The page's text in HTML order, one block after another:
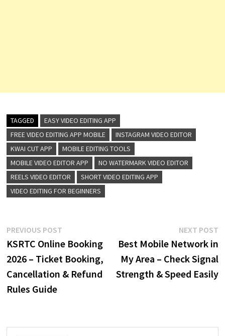
TAGGED
EASY VIDEO EDITING APP
FREE VIDEO EDITING APP MOBILE
INSTAGRAM VIDEO EDITOR
KWAI CUT APP
MOBILE EDITING TOOLS
MOBILE VIDEO EDITOR APP
NO WATERMARK VIDEO EDITOR
REELS VIDEO EDITOR
SHORT VIDEO EDITING APP
VIDEO EDITING FOR BEGINNERS
Post
navigation
PREVIOUS POSTPrevious
post:
KSRTC Online Booking
2026 – Ticket Booking,
Cancellation & Refund
Rules Guide
NEXT POST
Best Mobile Network in
My Area – Check Signal
Strength & Speed Easily